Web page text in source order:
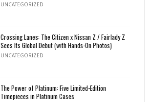
UNCATEGORIZED
Crossing Lanes: The Citizen x Nissan Z / Fairlady Z
Sees Its Global Debut (with Hands-On Photos)
UNCATEGORIZED
The Power of Platinum: Five Limited-Edition
Timepieces in Platinum Cases